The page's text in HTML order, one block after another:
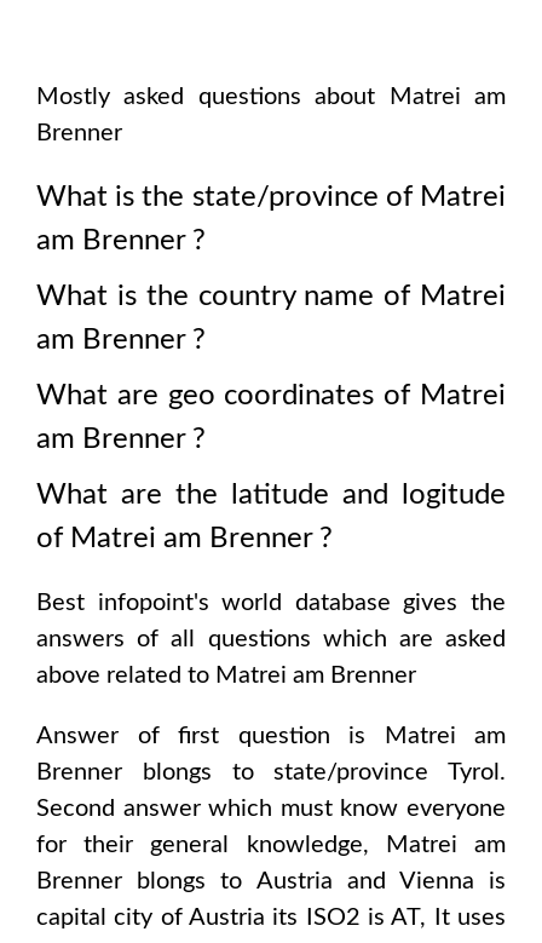
Mostly asked questions about
Matrei am
Brenner
What is the state/province of Matrei
am Brenner?
What is the country name of Matrei
am Brenner?
What are geo coordinates of Matrei
am Brenner?
What are the latitude and logitude
of Matrei am Brenner?
Best infopoint's world database gives the
answers of all questions which are asked
above related to Matrei am Brenner
Answer of first question is
Matrei am
Brenner blongs to state/province Tyrol .
Second answer which must know everyone
for their general knowledge,
Matrei am
Brenner blongs to Austria and Vienna is
capital city of Austria its ISO2 isAT, It uses